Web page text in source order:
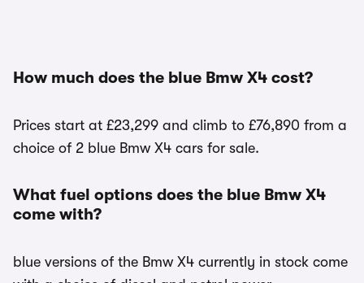
How much does the blue Bmw X4 cost?
Prices start at £23,299 and climb to £76,890 from a
choice of 2 blue Bmw X4 cars for sale.
What fuel options does the blue Bmw X4
come with?
blue versions of the Bmw X4 currently in stock come